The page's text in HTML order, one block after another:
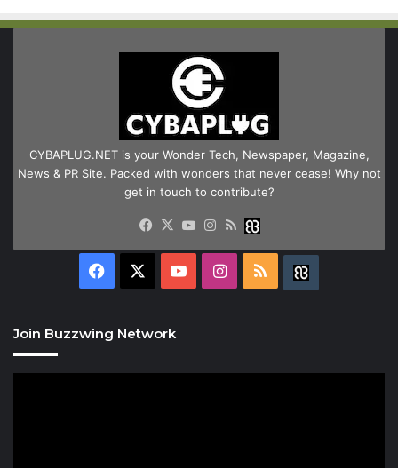
CYBAPLUG.NET is your Wonder Tech, Newspaper, Magazine,
News & PR Site. Packed with wonders that never cease! Why not
get in touch to contribute?
Facebook
X YouTube
Instagram
RSS
Facebook YouTubeInstagram
RSS
Join Buzzwing Network